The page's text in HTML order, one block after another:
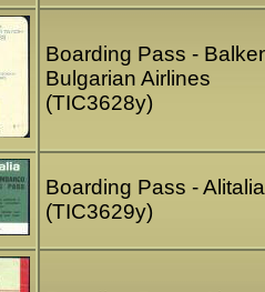
Boarding Pass -
Bulgarian Airlines
(TIC3628y)
Boarding Pass - Alitalia
(TIC3629y)